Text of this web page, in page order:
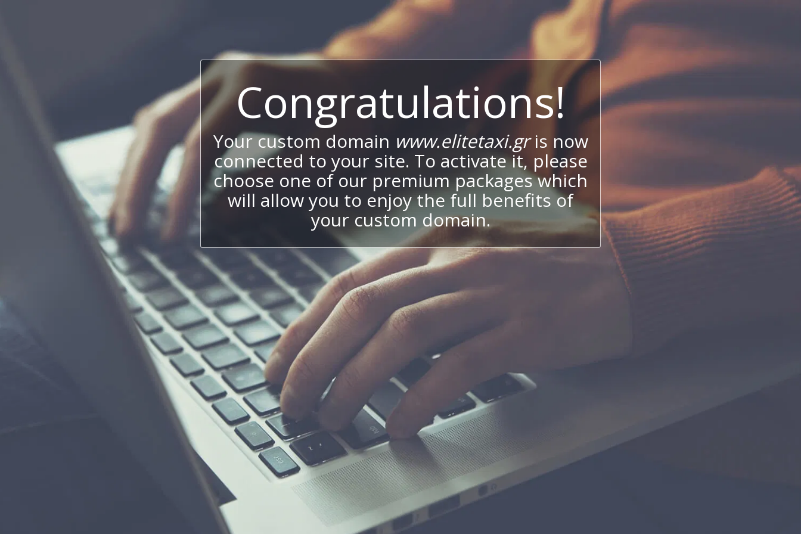
Congratulations!
Your custom domain www.elitetaxi.gris now
connected to your site. To activate it, please
choose one of our premium packages which
will allow you to enjoy the full benefits of
your custom domain.